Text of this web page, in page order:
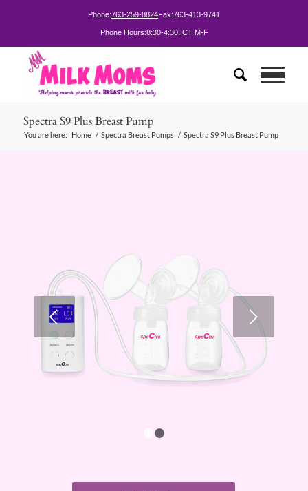
Phone:763-259-8824Fax:763-413-9741
Phone Hours:8:30-4:30, CT M-F
Spectra S9 Plus Breast Pump
You are here: Home / Spectra Breast Pumps / Spectra S9 Plus Breast Pump
Next